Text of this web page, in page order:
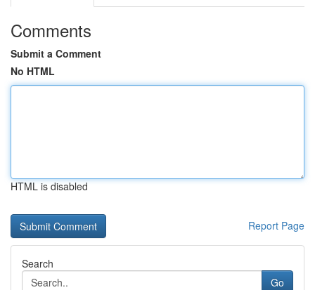
Comments
Submit a Comment
No HTML
HTML is disabled
Report Page
Search
Go